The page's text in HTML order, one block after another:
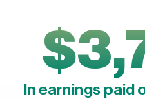
$
In earnings paid